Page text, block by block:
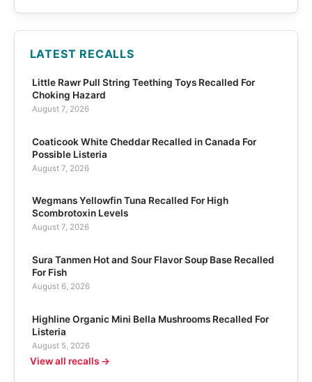
LATEST RECALLS
Little Rawr Pull String Teething Toys Recalled For
Choking Hazard
August 7, 2026
Coaticook White Cheddar Recalled in Canada For
Possible Listeria
August 7, 2026
Wegmans Yellowfin Tuna Recalled For High
Scombrotoxin Levels
August 7, 2026
Sura Tanmen Hot and Sour Flavor Soup Base Recalled
For Fish
August 6, 2026
Highline Organic Mini Bella Mushrooms Recalled For
Listeria
August 5, 2026
View all recalls →